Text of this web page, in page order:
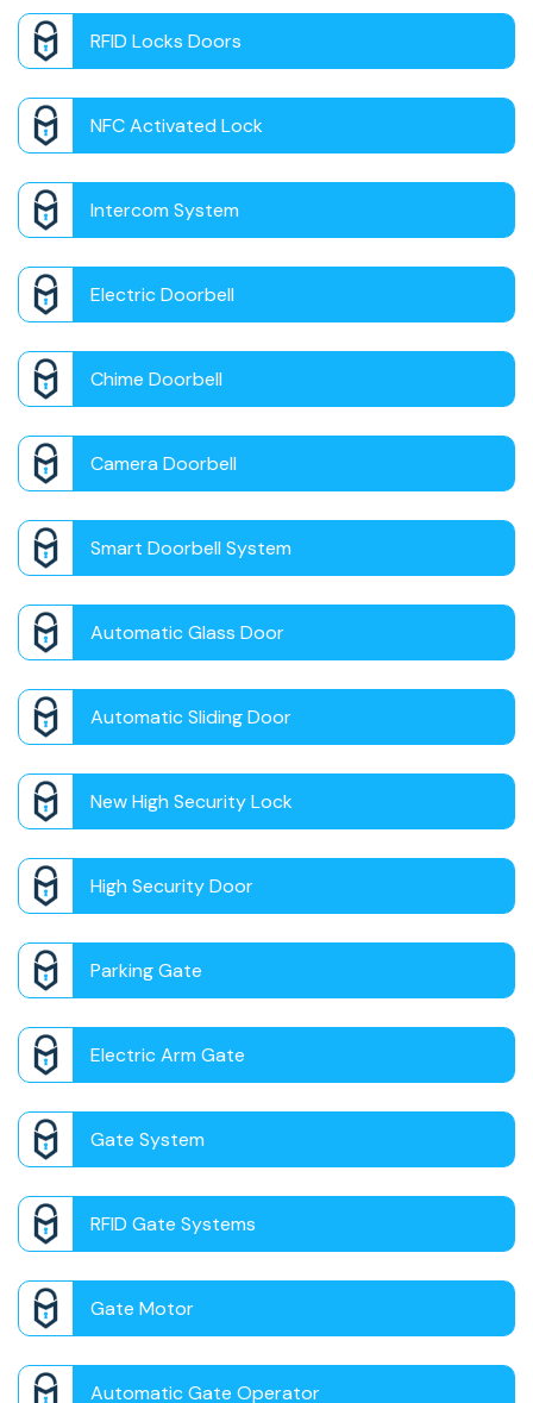
RFID Locks Doors
NFC Activated Lock
Intercom System
Electric Doorbell
Chime Doorbell
Camera Doorbell
Smart Doorbell System
Automatic Glass Door
Automatic Sliding Door
New High Security Lock
High Security Door
Parking Gate
Electric Arm Gate
Gate System
RFID Gate Systems
Gate Motor
Automatic Gate Operator